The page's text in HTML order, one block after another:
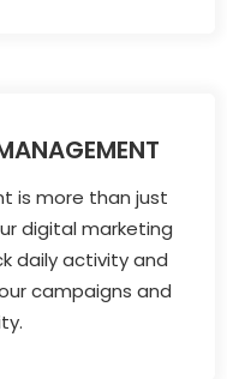
is more than just
digital marketing
daily activity and
campaigns and